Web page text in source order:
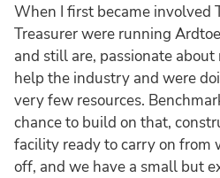
When I first became involved
Treasurer were running
and still are, passionate
help the industry and were
very few resources.
chance to build on that,
facility ready to carry on from
off, and we have a small but